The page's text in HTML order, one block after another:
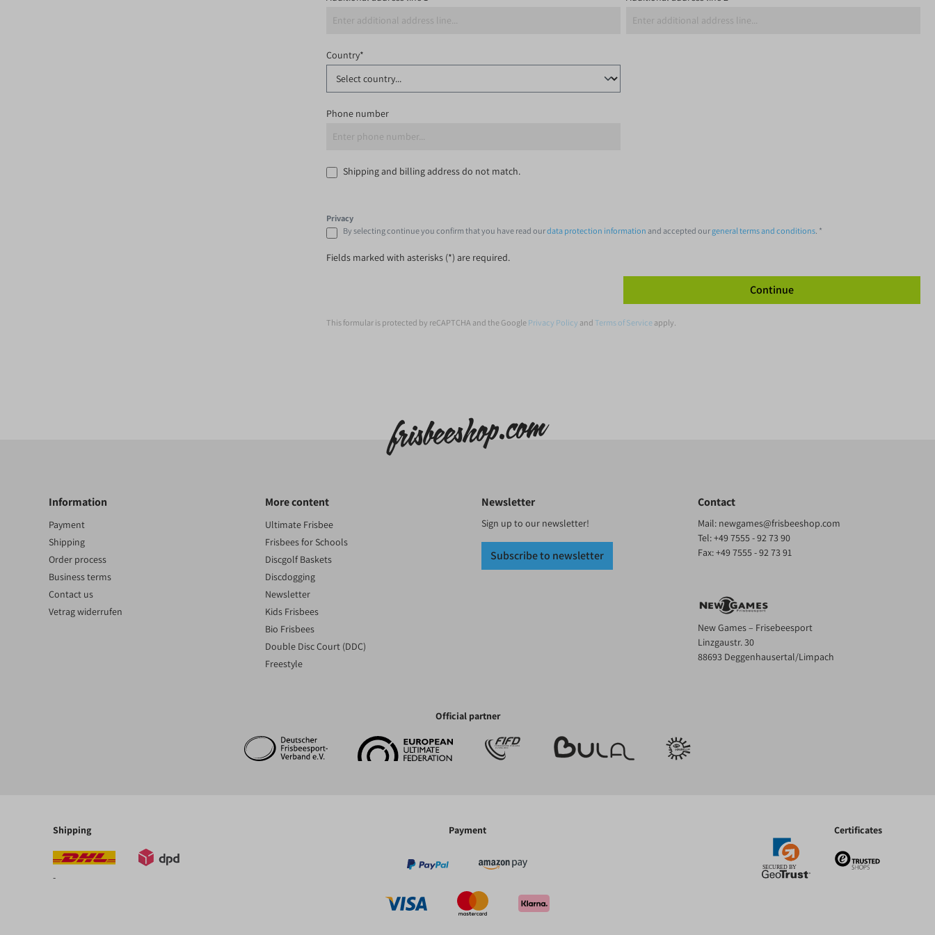
Country*
Phone number
Shipping and billing address do not match.
Privacy
By selecting continue you confirm that you have read ourdata protection informationand accepted ourgeneral terms and conditions. *
Fields marked with asterisks (*) are required.
Continue
This formular is protected by reCAPTCHA and the GooglePrivacy Policy andTerms of Serviceapply.
Information
Payment
Shipping
Order process
Business terms
Contact us
Vetrag widerrufen
More content
Ultimate Frisbee
Frisbees for Schools
Discgolf Baskets
Discdogging
Newsletter
Kids Frisbees
Bio Frisbees
Double Disc Court (DDC)
Freestyle
Newsletter
Sign up to our newsletter!
Subscribe to newsletter
Contact
Mail: newgames@frisbeeshop.com
Tel:+49 7555 - 92 73 90
Fax: +49 7555 - 92 73 91
New Games – Frisebeesport
Linzgaustr. 30
88693 Deggenhausertal/Limpach
Official partner
Shipping
-
Payment Certificates